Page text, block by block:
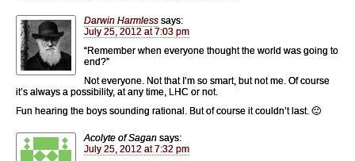
Darwin Harmless says:
July 25, 2012 at 7:03 pm
“Remember when everyone thought the world was going to
end?”
Not everyone. Not that I’m so smart, but not me. Of course
it’s always a possibility, at any time, LHC or not.
Fun hearing the boys sounding rational. But of course it couldn’t last. 🙂
Acolyte of Sagan says:
July 25, 2012 at 7:32 pm